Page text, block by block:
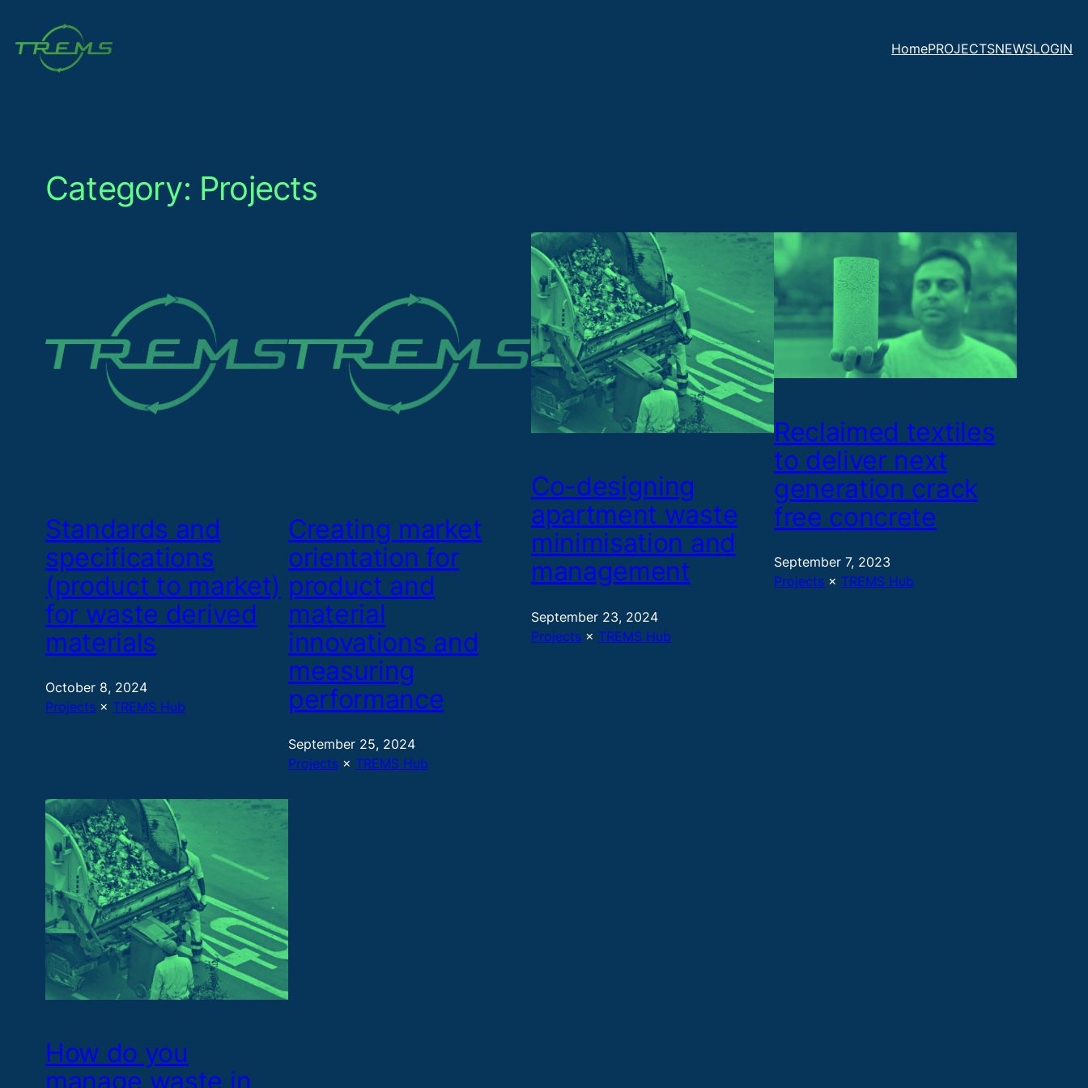
content
HomePROJECTSNEWSLOGIN
Category: Projects
Standards and
specifications
(product to market)
for waste derived
materials
October 8, 2024
Projects × TREMS Hub
Creating market
orientation for
product and
material
innovations and
measuring
performance
September 25, 2024
Projects × TREMS Hub
Co-designing
apartment waste
minimisation and
management
September 23, 2024
Projects × TREMS Hub
Reclaimed textiles
to deliver next
generation crack
free concrete
September 7, 2023
Projects × TREMS Hub
How do you
manage waste in